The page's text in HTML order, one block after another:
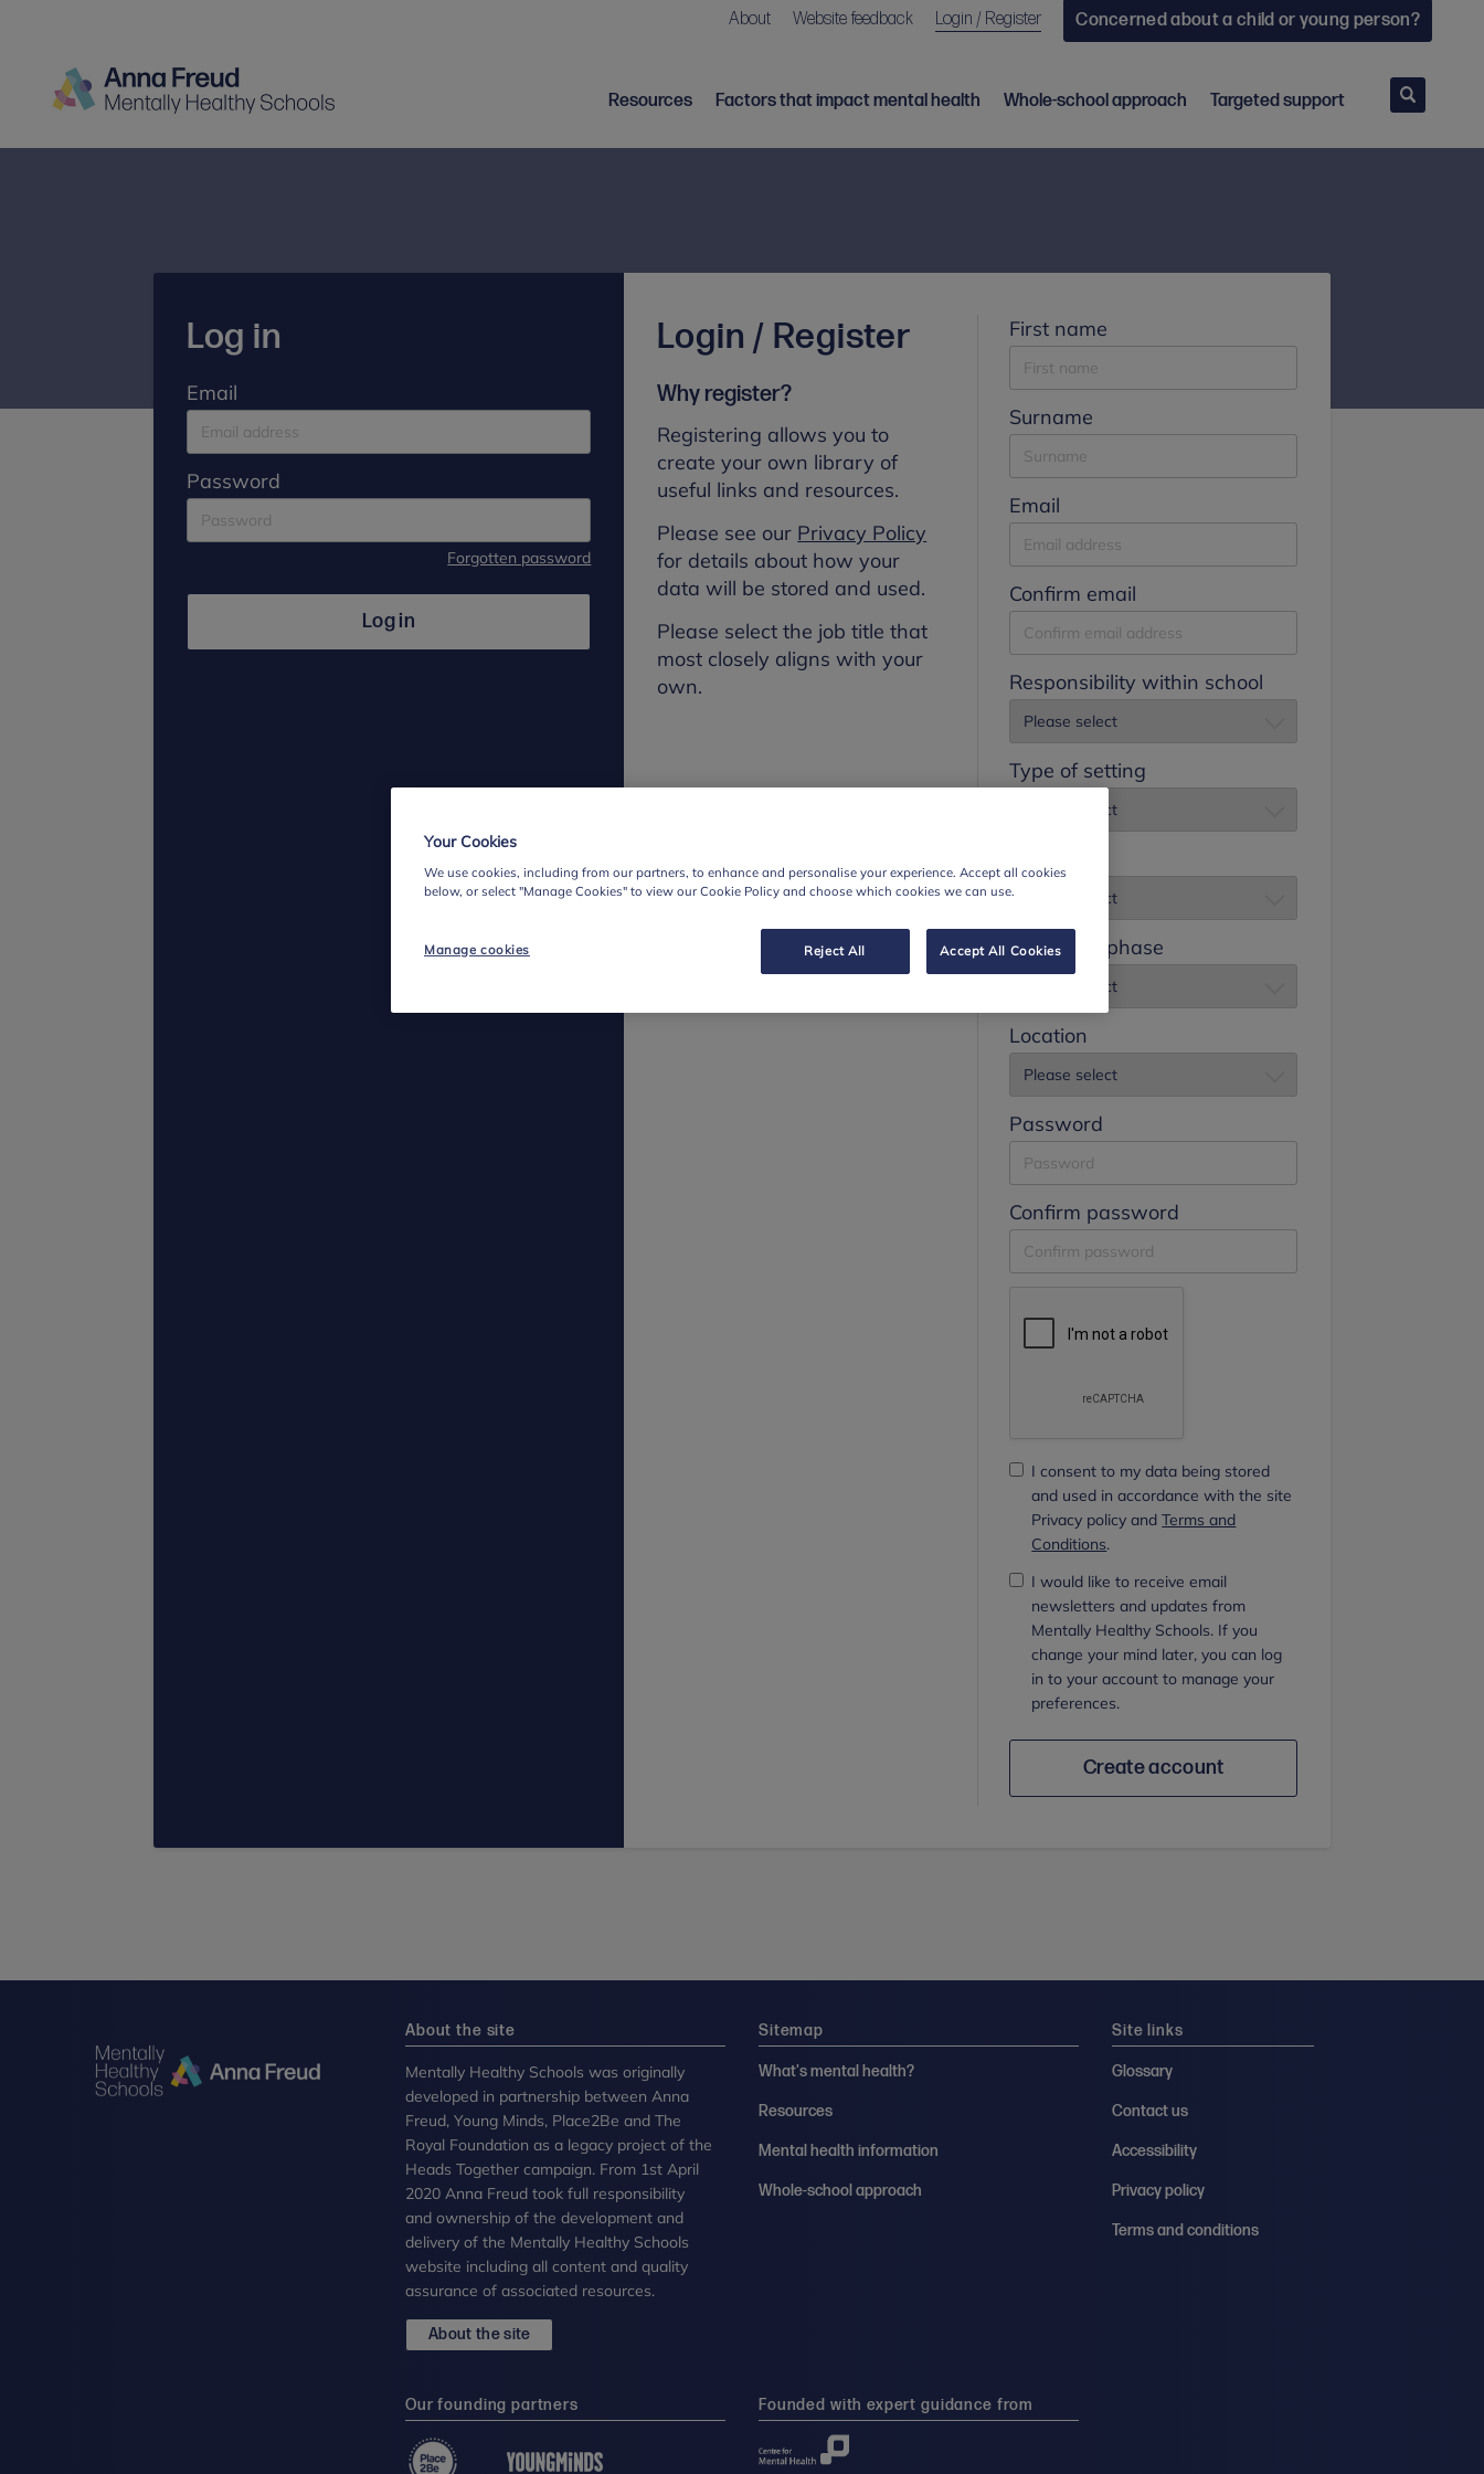
About Website feedback Login / Register Concerned about a child or young person?
Resources Factors that impact mental health Whole-school approach Targeted support
Search
Log in
Email
Password
Forgotten password
Log in
Login / Register
Why register?
Registering allows you to
create your own library of
useful links and resources.
Please see our Privacy Policy
for details about how your
data will be stored and used.
Please select the job title that
most closely aligns with your
own.
First name
Surname
Email
Confirm email
Responsibility within school
Type of setting
Education phase
Location
Password
Confirm password
I consent to my data being stored
and used in accordance with the site
Privacy policy andTerms and
Conditions.
I would like to receive email
newsletters and updates from
Mentally Healthy Schools. If you
change your mind later, you can log
in to your account to manage your
preferences.
Create account
About the site
Mentally Healthy Schools was originally
developed in partnership between Anna
Freud, Young Minds, Place2Be and The
Royal Foundation as a legacy project of the
Heads Together campaign. From 1st April
2020 Anna Freud took full responsibility
and ownership of the development and
delivery of the Mentally Healthy Schools
website including all content and quality
assurance of associated resources.
About the site
Sitemap
What's mental health?
Resources
Mental health information
Whole-school approach
Site links
Glossary
Contact us
Accessibility
Privacy policy
Terms and conditions
Our founding partners Founded with expert guidance from
Your Cookies
We use cookies, including from our partners, to enhance and personalise your experience. Accept all cookies
below, or select "Manage Cookies" to view our Cookie Policy and choose which cookies we can use.
Manage cookies Reject All Accept All Cookies